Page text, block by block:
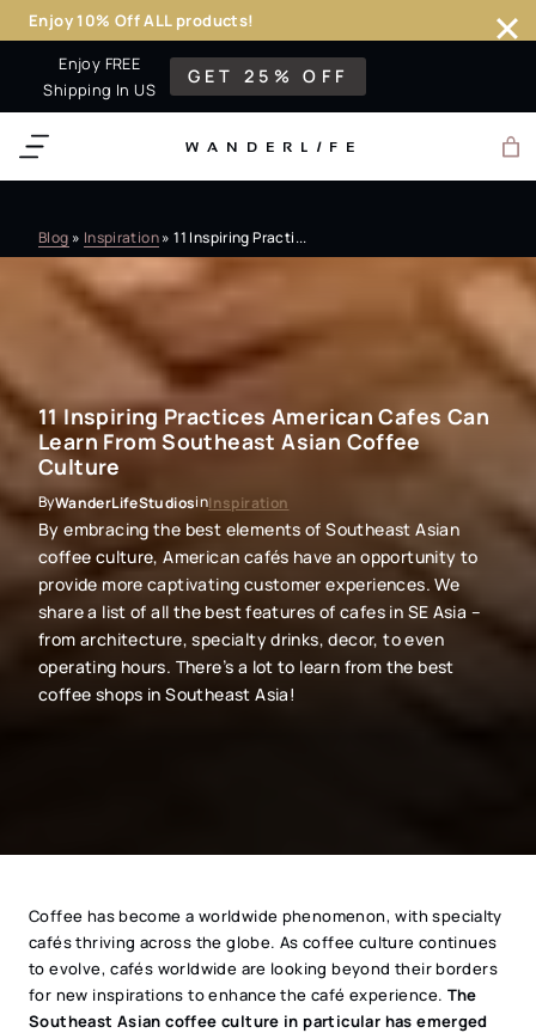
Enjoy FREE
Shipping In US
GET 25% OFF
WANDERL I F E
Blog » Inspiration»11 Inspiring Practi...
11 Inspiring Practices American Cafes Can
Learn From Southeast Asian Coffee
Culture
ByWanderLifeStudiosinInspiration
By embracing the best elements of Southeast Asian
coffee culture, American cafés have an opportunity to
provide more captivating customer experiences. We
share a list of all the best features of cafes in SE Asia –
from architecture, specialty drinks, decor, to even
operating hours. There’s a lot to learn from the best
coffee shops in Southeast Asia!
Coffee has become a worldwide phenomenon, with specialty
cafés thriving across the globe. As coffee culture continues
to evolve, cafés worldwide are looking beyond their borders
for new inspirations to enhance the café experience. The
Southeast Asian coffee culture in particular has emerged
Enjoy 10% Off ALL products!